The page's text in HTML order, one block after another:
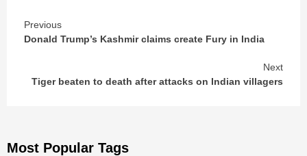
Continue
Reading
Previous
Donald Trump’s Kashmir claims create Fury in India
Next
Tiger beaten to death after attacks on Indian villagers
Most Popular Tags